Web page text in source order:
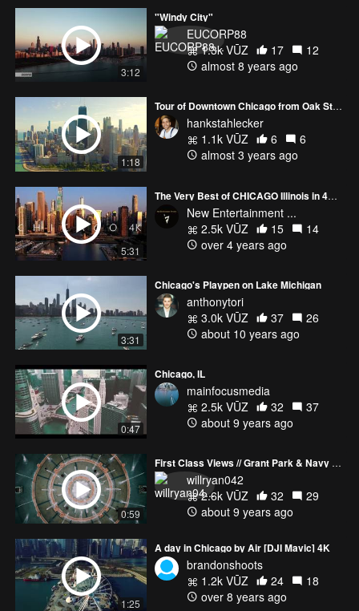
3:12
"Windy City"
EUCORP88
1.3k VŪZ
17
12
almost 8 years ago
1:18
Tour of Downtown Chicago from Oak Street Beach
hankstahlecker
1.1k VŪZ
6
6
almost 3 years ago
5:31
The Very Best of CHICAGO Illinois in 4K - Aerial Views by Drone
New Entertainment ...
2.5k VŪZ
15
14
over 4 years ago
3:31
Chicago's Playpen on Lake Michigan
anthonytori
3.0k VŪZ
37
26
about 10 years ago
0:47
Chicago, IL
mainfocusmedia
2.5k VŪZ
32
37
about 9 years ago
0:59
First Class Views // Grant Park & Navy Pier, Chicago
willryan042
2.6k VŪZ
32
29
about 9 years ago
1:25
A day in Chicago by Air [DJI Mavic] 4K
brandonshoots
1.2k VŪZ
24
18
over 8 years ago